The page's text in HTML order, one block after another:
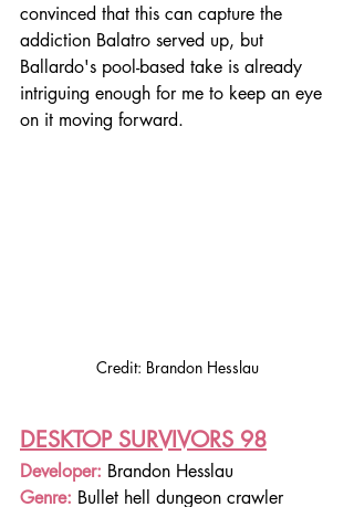
convinced that this can capture the
addiction Balatro served up, but
Ballardo's pool-based take is already
intriguing enough for me to keep an eye
on it moving forward.
Credit: Brandon Hesslau
DESKTOP SURVIVORS 98
Developer: Brandon Hesslau
Genre: Bullet hell dungeon crawler